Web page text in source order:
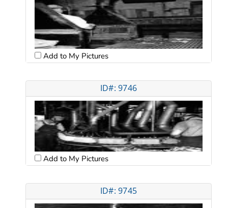
Add to My Pictures
ID#: 9746
Add to My Pictures
ID#: 9745